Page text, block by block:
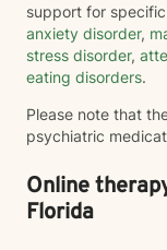
support for
anxiety disorder,
stress disorder,
eating disorders.
Please note that
psychiatric
Online
Florida